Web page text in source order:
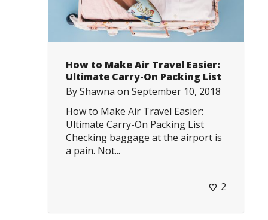
How to Make Air Travel Easier:
Ultimate Carry-On Packing List
ByShawna on September 10, 2018
How to Make Air Travel Easier:
Ultimate Carry-On Packing List
Checking baggage at the airport is
a pain. Not...
2